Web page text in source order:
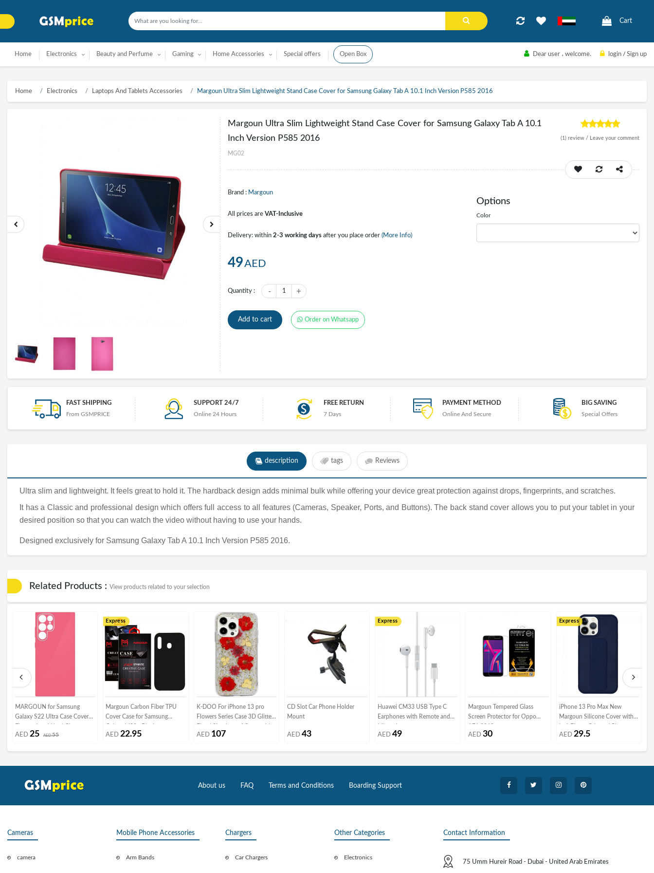
Cart
Home Electronics Beauty and Perfume Gaming Home Accessories Special offers Open Box Dear user ، welcome. login / Sign up
Home Electronics Laptops And Tablets Accessories Margoun Ultra Slim Lightweight Stand Case Cover for Samsung Galaxy Tab A 10.1 Inch Version P585 2016
Margoun Ultra Slim Lightweight Stand Case Cover for Samsung Galaxy Tab A 10.1
Inch Version P585 2016
MG02
(1) review / Leave your comment
Brand : Margoun
All prices are VAT-Inclusive
Delivery: within 2-3 working days after you place order (More Info)
49AED
Quantity : +
1
-
Add to cart Order on Whatsapp
Options
Color
FAST SHIPPING
From GSMPRICE
SUPPORT 24/7
Online 24 Hours
FREE RETURN
7 Days
PAYMENT METHOD
Online And Secure
BIG SAVING
Special Offers
description tags Reviews
Ultra slim and lightweight. It feels great to hold it. The hardback design adds minimal bulk while offering your device great protection against drops, fingerprints, and scratches.
It has a Classic and professional design which offers full access to all features (Cameras, Speaker, Ports, and Buttons). The back stand cover allows you to put your tablet in your
desired position so that you can watch the video without having to use your hands.
Designed exclusively for Samsung Galaxy Tab A 10.1 Inch Version P585 2016.
Related Products : View products related to your selection
MARGOUN for Samsung
Galaxy S22 Ultra Case Cover
Case with Camera Protection
AED 25 AED55
Express
Margoun Carbon Fiber TPU
Cover Case for Samsung
AED 22.95
K-DOO For iPhone 13 pro
Flowers Series Case 3D Glitter
Genuine Dried Flowers (iphone
AED 107
CD Slot Car Phone Holder
Mount
AED 43
Express
Huawei CM33 USB Type C
Earphones with Remote and
AED49
Margoun Tempered Glass
Screen Protector for Oppo
AED30
Express
iPhone 13 Pro Max New
Margoun Silicone Cover with 2
Stand - Dark Blue
AED 29.5
About us FAQ Terms and Conditions Boarding Support
Cameras
camera
Mobile Phone Accessories
Arm Bands
Chargers
Car Chargers
Other Categories
Electronics
Contact Information
75 Umm Hureir Road - Dubai - United Arab Emirates